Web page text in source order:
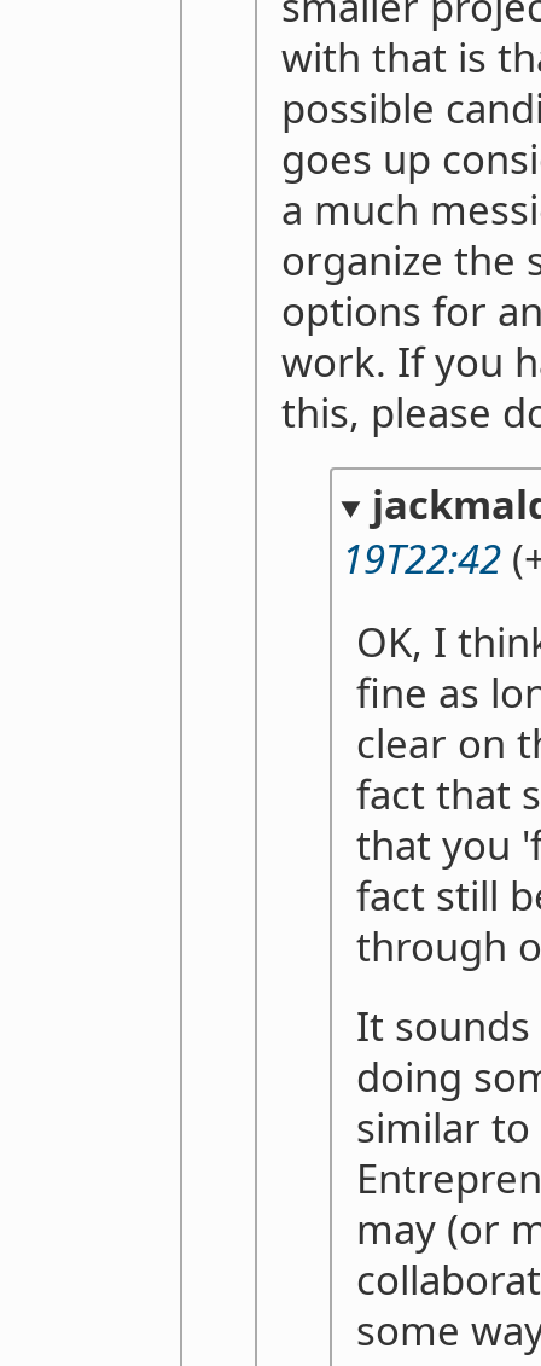
with that is
possible
goes up
a much
organize the
options for
work. If you
this, please
19T22:42
OK, I
fine as
clear on
fact that
that you
fact still
through
It
doing
similar to
may (or
some